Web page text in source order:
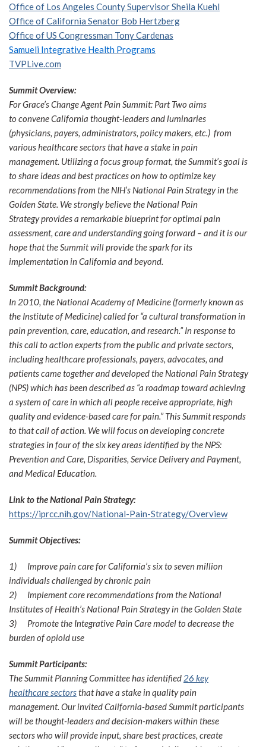
Office of Los Angeles County Supervisor Sheila Kuehl
Office of California Senator Bob Hertzberg
Office of US Congressman Tony Cardenas
Samueli Integrative Health Programs
TVPLive.com
Summit Overview:
For Grace’s Change Agent Pain Summit: Part Two aims
to convene California thought-leaders and luminaries
(physicians, payers, administrators, policy makers, etc.) from
various healthcare sectors that have a stake in pain
management. Utilizing a focus group format, the Summit’s goal is
to share ideas and best practices on how to optimize key
recommendations from the NIH’s National Pain Strategy in the
Golden State. We strongly believe the National Pain
Strategy provides a remarkable blueprint for optimal pain
assessment, care and understanding going forward – and it is our
hope that the Summit will provide the spark for its
implementation in California and beyond.
Summit Background:
In 2010, the National Academy of Medicine (formerly known as
the Institute of Medicine) called for “a cultural transformation in
pain prevention, care, education, and research.” In response to
this call to action experts from the public and private sectors,
including healthcare professionals, payers, advocates, and
patients came together and developed the National Pain Strategy
(NPS) which has been described as “a roadmap toward achieving
a system of care in which all people receive appropriate, high
quality and evidence-based care for pain.” This Summit responds
to that call of action. We will focus on developing concrete
strategies in four of the six key areas identified by the NPS:
Prevention and Care, Disparities, Service Delivery and Payment,
and Medical Education.
Link to the National Pain Strategy:
https://iprcc.nih.gov/National-Pain-Strategy/Overview
Summit Objectives:
1) Improve pain care for California’s six to seven million
individuals challenged by chronic pain
2) Implement core recommendations from the National
Institutes of Health’s National Pain Strategy in the Golden State
3) Promote the Integrative Pain Care model to decrease the
burden of opioid use
Summit Participants:
The Summit Planning Committee has identified 26 key
healthcare sectorsthat have a stake in quality pain
management. Our invited California-based Summit participants
will be thought-leaders and decision-makers within these
sectors who will provide input, share best practices, create